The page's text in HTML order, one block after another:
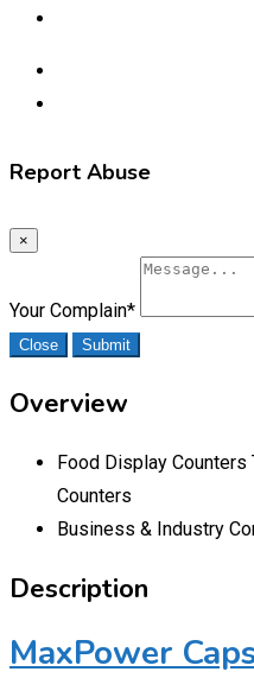
Report Abuse
×
Your Complain*
Close Submit
Overview
Food Display Counters
Counters
Business & Industry
Description
MaxPower